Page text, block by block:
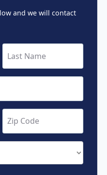
and we will contact